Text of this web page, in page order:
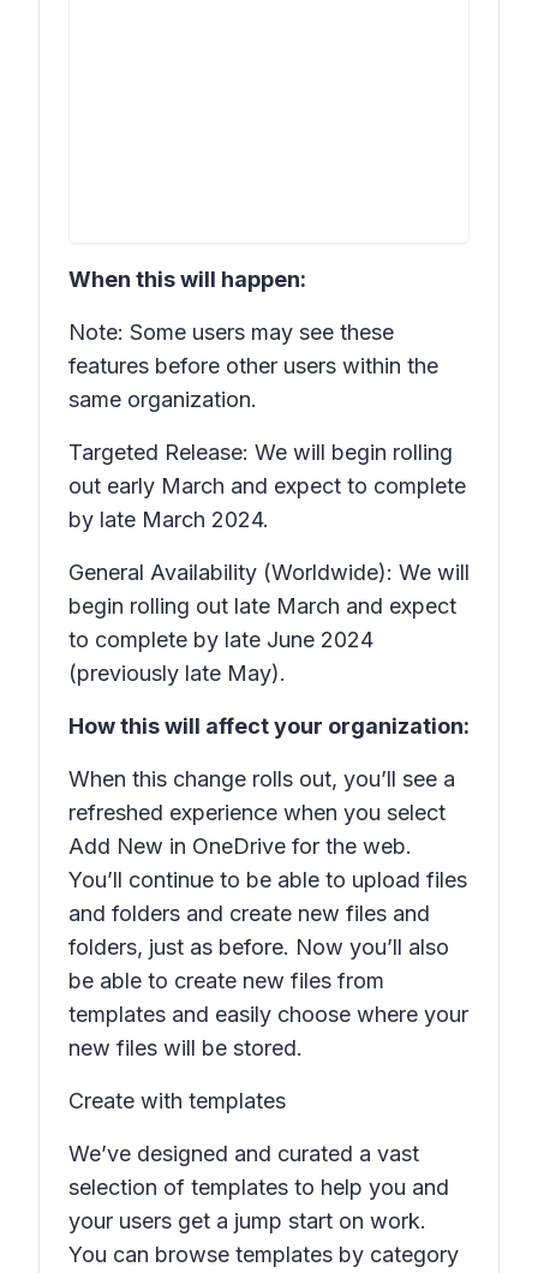
When this will happen:
Note: Some users may see these
features before other users within the
same organization.
Targeted Release: We will begin rolling
out early March and expect to complete
by late March 2024.
General Availability (Worldwide): We will
begin rolling out late March and expect
to complete by late June 2024
(previously late May).
How this will affect your organization:
When this change rolls out, you’ll see a
refreshed experience when you select
Add New in OneDrive for the web.
You’ll continue to be able to upload files
and folders and create new files and
folders, just as before. Now you’ll also
be able to create new files from
templates and easily choose where your
new files will be stored.
Create with templates
We’ve designed and curated a vast
selection of templates to help you and
your users get a jump start on work.
You can browse templates by category